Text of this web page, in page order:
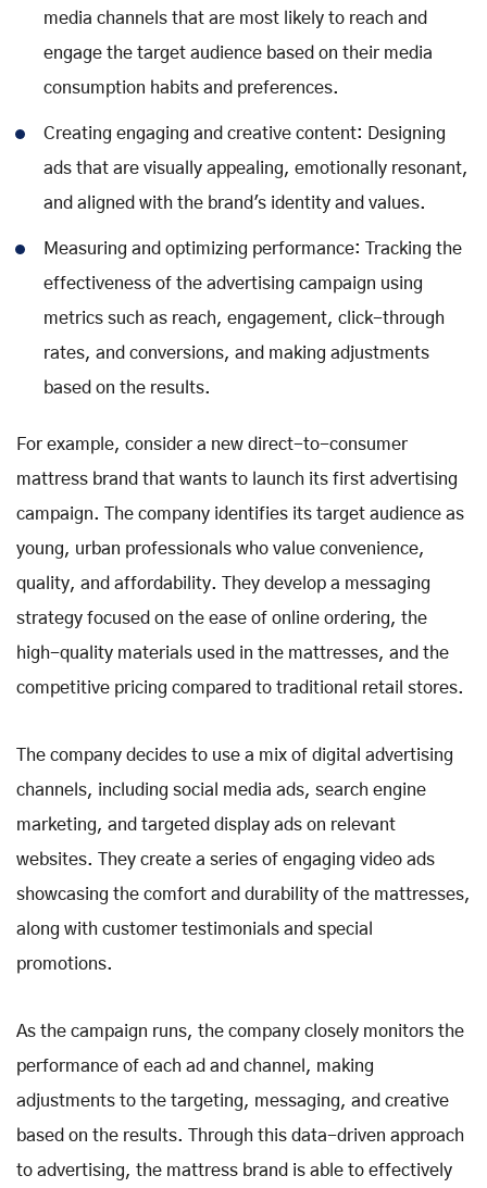
media channels that are most likely to reach and
engage the target audience based on their media
consumption habits and preferences.
Creating engaging and creative content: Designing
ads that are visually appealing, emotionally resonant,
and aligned with the brand's identity and values.
Measuring and optimizing performance: Tracking the
effectiveness of the advertising campaign using
metrics such as reach, engagement, click-through
rates, and conversions, and making adjustments
based on the results.
For example, consider a new direct-to-consumer
mattress brand that wants to launch its first advertising
campaign. The company identifies its target audience as
young, urban professionals who value convenience,
quality, and affordability. They develop a messaging
strategy focused on the ease of online ordering, the
high-quality materials used in the mattresses, and the
competitive pricing compared to traditional retail stores.
The company decides to use a mix of digital advertising
channels, including social media ads, search engine
marketing, and targeted display ads on relevant
websites. They create a series of engaging video ads
showcasing the comfort and durability of the mattresses,
along with customer testimonials and special
promotions.
As the campaign runs, the company closely monitors the
performance of each ad and channel, making
adjustments to the targeting, messaging, and creative
based on the results. Through this data-driven approach
to advertising, the mattress brand is able to effectively